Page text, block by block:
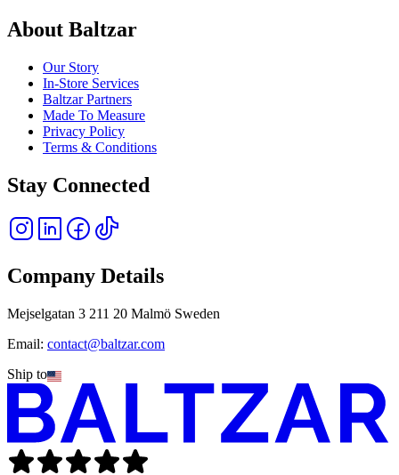
About Baltzar
Our Story
In-Store Services
Baltzar Partners
Made To Measure
Privacy Policy
Terms & Conditions
Stay Connected
Company Details
Mejselgatan 3 211 20 Malmö Sweden
Email: contact@baltzar.com
Ship to